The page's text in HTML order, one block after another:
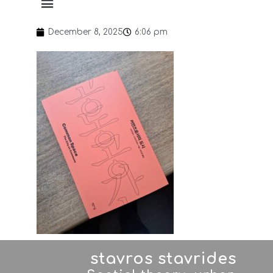
December 8, 2025 6:06 pm
stavros stavrides